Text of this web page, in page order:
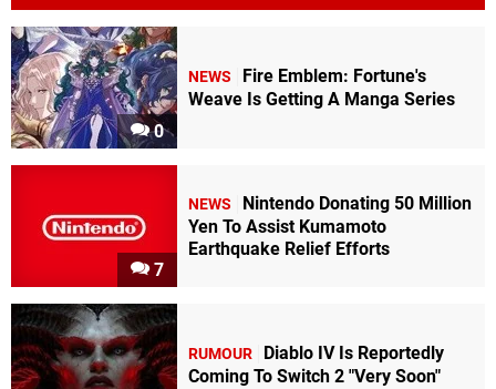
0
NEWS
Fire Emblem: Fortune's
Weave Is Getting A Manga Series
7
NEWS
Nintendo Donating 50 Million
Yen To Assist Kumamoto
Earthquake Relief Efforts
RUMOUR
Diablo IV Is Reportedly
Coming To Switch 2 "Very Soon"